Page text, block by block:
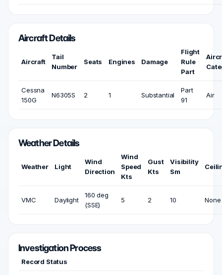
Aircraft Details
Aircraft
Tail
Number
Seats Engines Damage
Flight
Rule
Part
Cessna
150G
N6305S 2 1 Substantial
Part
91
Air
Weather Details
Weather Light
Wind
Direction
Wind
Speed
Kts
Gust
Kts
Visibility
Sm
VMC Daylight
160 deg
(SSE)
5 2 10 None
Investigation Process
Record Status